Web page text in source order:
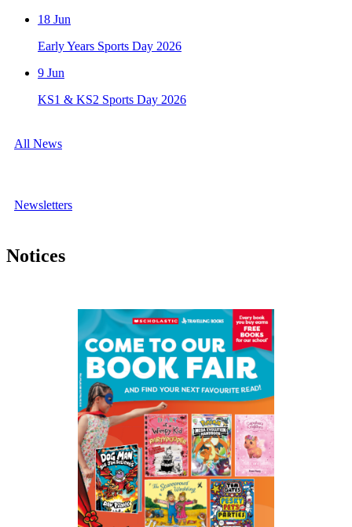
18 Jun
Early Years Sports Day 2026
9 Jun
KS1 & KS2 Sports Day 2026
All News
Newsletters
Notices